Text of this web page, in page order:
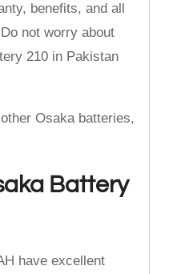
benefits, and all
not worry about
210 in Pakistan
Osaka batteries,
Battery
have excellent